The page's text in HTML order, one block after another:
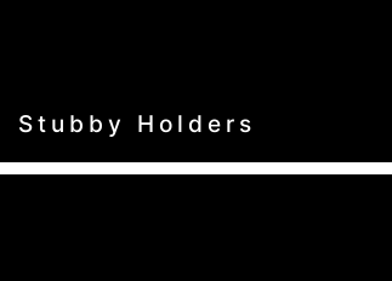
Stubby Holders